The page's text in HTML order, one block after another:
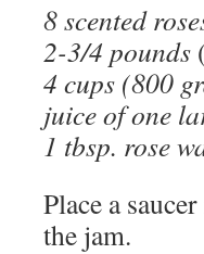
8 scented
2-3/4 pounds
4 cups (800
juice of one
1 tbsp. rose
Place a
the jam.